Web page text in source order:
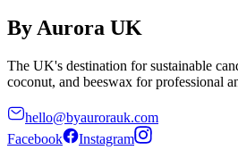
By Aurora UK
The UK's destination for sustainable
coconut, and beeswax for professional
hello@byaurorauk.com
Facebook
Instagram